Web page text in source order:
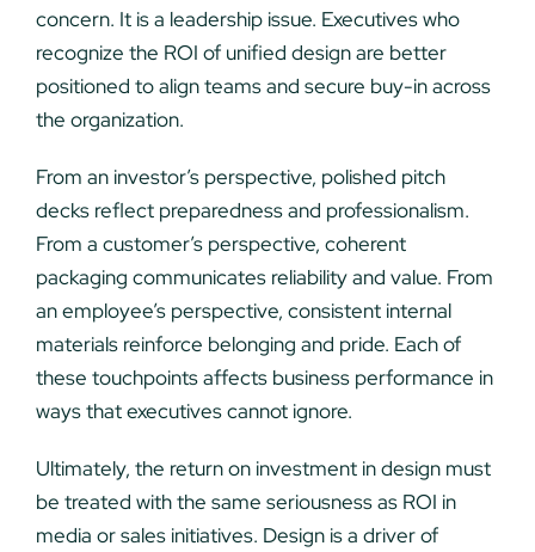
concern. It is a leadership issue. Executives who
recognize the ROI of unified design are better
positioned to align teams and secure buy-in across
the organization.
From an investor’s perspective, polished pitch
decks reflect preparedness and professionalism.
From a customer’s perspective, coherent
packaging communicates reliability and value. From
an employee’s perspective, consistent internal
materials reinforce belonging and pride. Each of
these touchpoints affects business performance in
ways that executives cannot ignore.
Ultimately, the return on investment in design must
be treated with the same seriousness as ROI in
media or sales initiatives. Design is a driver of